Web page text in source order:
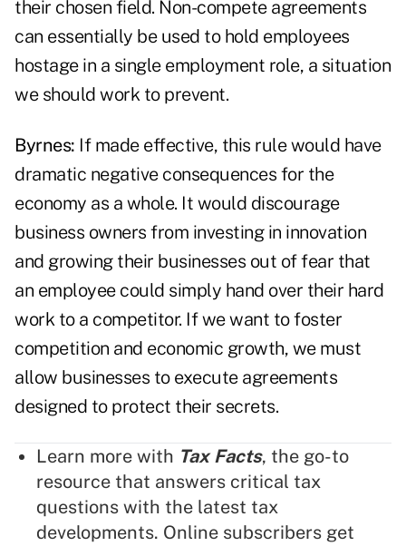
their chosen field. Non-compete agreements
can essentially be used to hold employees
hostage in a single employment role, a situation
we should work to prevent.
Byrnes: If made effective, this rule would have
dramatic negative consequences for the
economy as a whole. It would discourage
business owners from investing in innovation
and growing their businesses out of fear that
an employee could simply hand over their hard
work to a competitor. If we want to foster
competition and economic growth, we must
allow businesses to execute agreements
designed to protect their secrets.
Learn more with Tax Facts, the go-to
resource that answers critical tax
questions with the latest tax
developments. Online subscribers get